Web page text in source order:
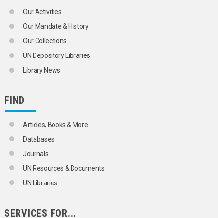
LONGEVITY
MALTHUSIANISM
MARRIAGE CUSTOMS
MARRIAGE LAW
MARRIED WOMEN
MIGRATION
MIGRATION POLICY
MIGRATION STATISTICS
MORBIDITY
MORTALITY
MOTHERHOOD
Our Activities
Our Mandate & History
Our Collections
UN Depository Libraries
Library News
FIND
Articles, Books & More
Databases
Journals
UN Resources & Documents
UN Libraries
SERVICES FOR...